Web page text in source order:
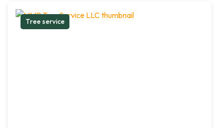
Tree service